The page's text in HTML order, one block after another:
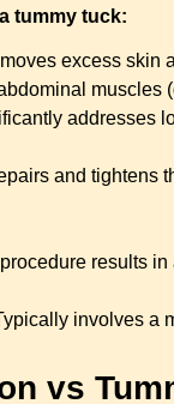
tummy tuck:
excess skin
muscles
addresses
and tightens
results
involves a
vs